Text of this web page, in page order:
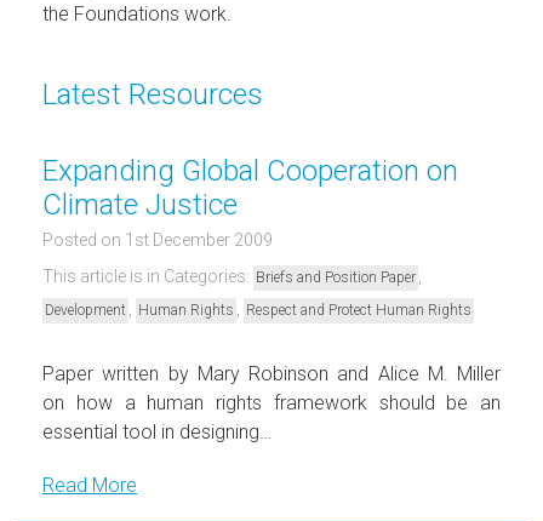
the Foundations work.
Latest Resources
Expanding Global Cooperation on
Climate Justice
Posted on 1st December 2009
This article is in Categories: Briefs and Position Paper
Development Human Rights Respect and Protect Human Rights
Paper written by Mary Robinson and Alice M. Miller
on how a human rights framework should be an
essential tool in designing…
Read More